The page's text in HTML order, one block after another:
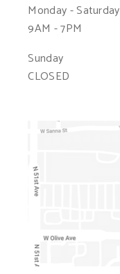
Monday - Saturday
9AM - 7PM
Sunday
CLOSED